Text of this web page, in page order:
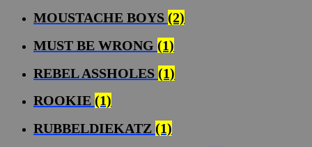
MOUSTACHE BOYS (2)
MUST BE WRONG (1)
REBEL ASSHOLES (1)
ROOKIE (1)
RUBBELDIEKATZ (1)